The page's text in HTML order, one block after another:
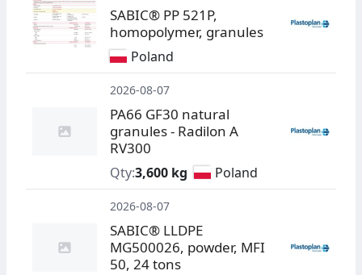
SABIC® PP 521P,
homopolymer, granules
Poland
2026-08-07
PA66 GF30 natural
granules - Radilon A
RV300
Qty:3,600 kg Poland
2026-08-07
SABIC® LLDPE
MG500026, powder, MFI
50, 24 tons